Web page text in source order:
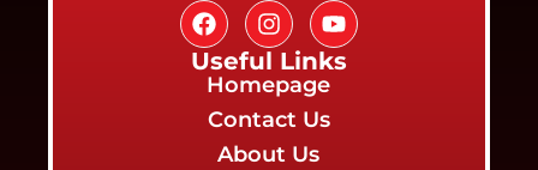
Useful Links
Homepage
Contact Us
About Us